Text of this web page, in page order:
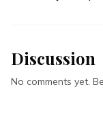
Discussion
No comments yet.